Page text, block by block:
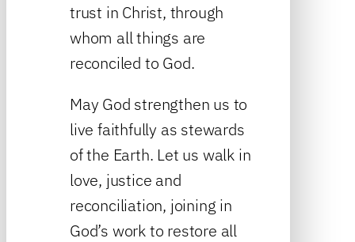
trust in Christ, through
whom all things are
reconciled to God.
May God strengthen us to
live faithfully as stewards
of the Earth. Let us walk in
love, justice and
reconciliation, joining in
God’s work to restore all